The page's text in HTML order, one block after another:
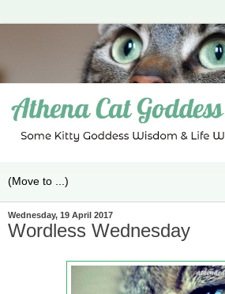
Wednesday, 19 April 2017
Wordless Wednesday